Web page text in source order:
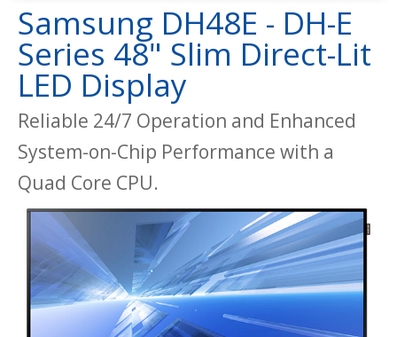
Samsung DH48E - DH-E
Series 48" Slim Direct-Lit
LED Display
Reliable 24/7 Operation and Enhanced
System-on-Chip Performance with a
Quad Core CPU.